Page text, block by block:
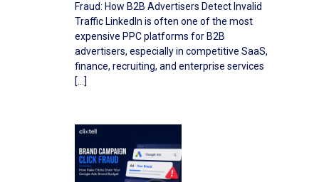
Fraud: How B2B Advertisers Detect Invalid
Traffic LinkedIn is often one of the most
expensive PPC platforms for B2B
advertisers, especially in competitive SaaS,
finance, recruiting, and enterprise services
[…]